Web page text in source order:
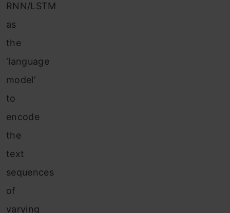
RNN/LSTM
as
the
‘language
model’
to
encode
the
text
sequences
of
varying